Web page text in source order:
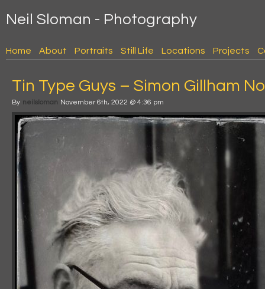
Neil Sloman - Photography
Home About Portraits Still Life Locations Projects
Tin Type Guys – Simon Gillham
By neilsloman November 6th, 2022 @ 4:36 pm